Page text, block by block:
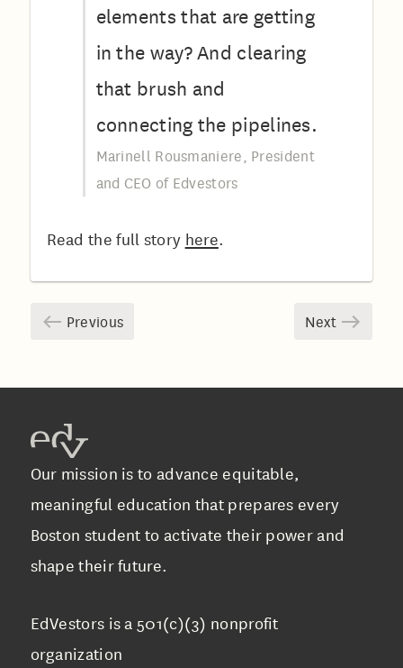
elements that are getting
in the way? And clearing
that brush and
connecting the pipelines.
Marinell Rousmaniere, President
and CEO of Edvestors
Read the full story here.
Previous Next
Our mission is to advance equitable,
meaningful education that prepares every
Boston student to activate their power and
shape their future.
EdVestors is a 501(c)(3) nonprofit
organization